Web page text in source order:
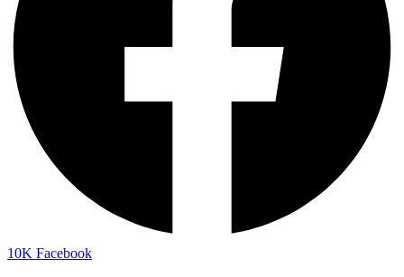
10K Facebook